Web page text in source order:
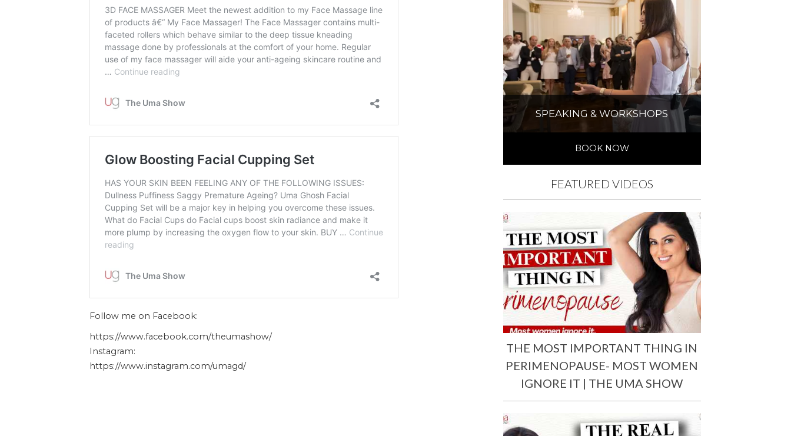
Follow me on Facebook:
https://www.facebook.com/theumashow/
Instagram:
https://www.instagram.com/umagd/
SPEAKING & WORKSHOPS
BOOK NOW
FEATURED VIDEOS
THE MOST IMPORTANT THING IN
PERIMENOPAUSE- MOST WOMEN
IGNORE IT | THE UMA SHOW